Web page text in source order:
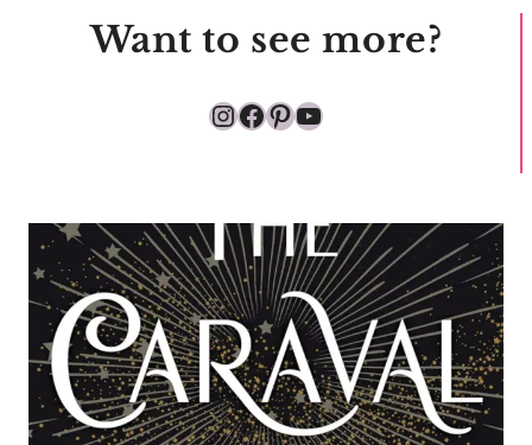
Want to see more?
Instagram
Facebook
Pinterest
YouTube